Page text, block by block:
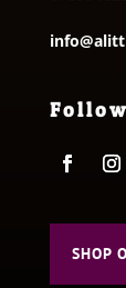
SHOP